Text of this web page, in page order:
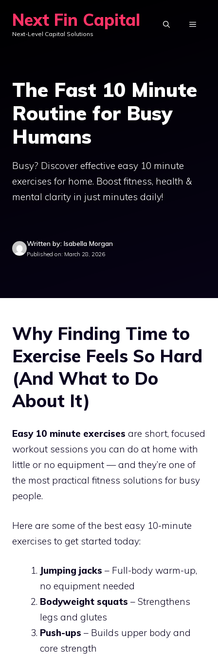
content
Next Fin Capital
Next-Level Capital Solutions
MENU
The Fast 10 Minute
Routine for Busy
Humans
Busy? Discover effective easy 10 minute
exercises for home. Boost fitness, health &
mental clarity in just minutes daily!
Written by: Isabella Morgan
Published on: March 28, 2026
Why Finding Time to
Exercise Feels So Hard
(And What to Do
About It)
Easy 10 minute exercises are short, focused
workout sessions you can do at home with
little or no equipment — and they’re one of
the most practical fitness solutions for busy
people.
Here are some of the best easy 10-minute
exercises to get started today:
Jumping jacks – Full-body warm-up,
no equipment needed
Bodyweight squats – Strengthens
legs and glutes
Push-ups – Builds upper body and
core strength